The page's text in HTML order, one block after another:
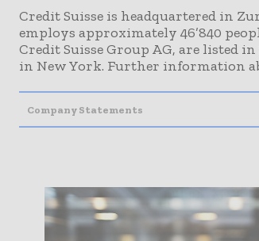
Credit Suisse is headquartered in
employs approximately 46’840
Credit Suisse Group AG, are listed
in New York. Further information
Company Statements